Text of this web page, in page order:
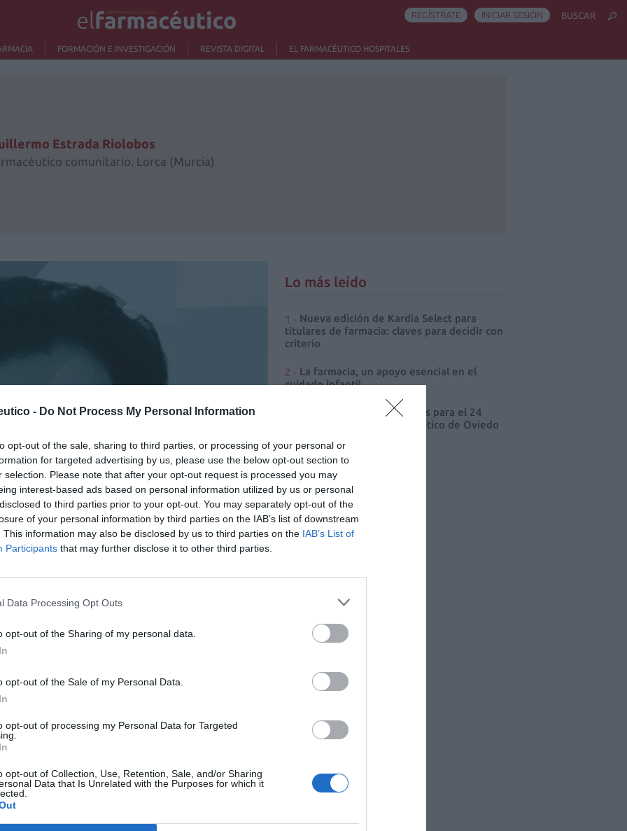
- Do Not Process My Personal Information
opt-out of the sale, sharing to third parties, or processing of your personal or
for targeted advertising by us, please use the below opt-out section to
selection. Please note that after your opt-out request is processed you may
interest-based ads based on personal information utilized by us or personal
to third parties prior to your opt-out. You may separately opt-out of the
of your personal information by third parties on the IAB’s list of downstream
This information may also be disclosed by us to third parties on the IAB’s List of
Participants that may further disclose it to other third parties.
Data Processing Opt Outs
opt-out of the Sharing of my personal data.
opt-out of the Sale of my Personal Data.
opt-out of processing my Personal Data for Targeted
opt-out of Collection, Use, Retention, Sale, and/or Sharing
Data that Is Unrelated with the Purposes for which it
FORMACIÓN E INVESTIGACIÓN REVISTA DIGITAL EL FARMACÉUTICO HOSPITALES
REGÍSTRATE INICIAR SESIÓN BUSCAR
Estrada Riolobos
comunitario. Lorca (Murcia)
y distribución que garantiza acceso equitativo a la
de bóveda
/ farmacéutic@ te
07/04/2025
Lo más leído
Nueva edición de Kardia Select para
titulares de farmacia: claves para decidir con
criterio
La farmacia, un apoyo esencial en el
cuidado infantil
Récord de comunicaciones para el 24
Congreso Nacional Farmacéutico de Oviedo